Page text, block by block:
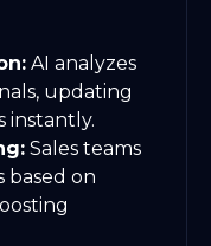
AI analyzes
updating
instantly.
Sales teams
based on